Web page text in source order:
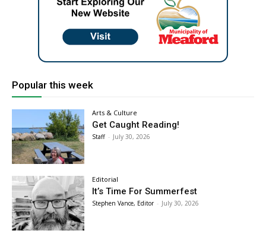
Popular this week
Arts & Culture
Get Caught Reading!
Staff - July 30, 2026
Editorial
It’s Time For Summerfest
Stephen Vance, Editor - July 30, 2026